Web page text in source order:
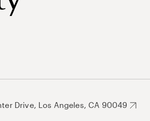
Drive, Los Angeles, CA 90049